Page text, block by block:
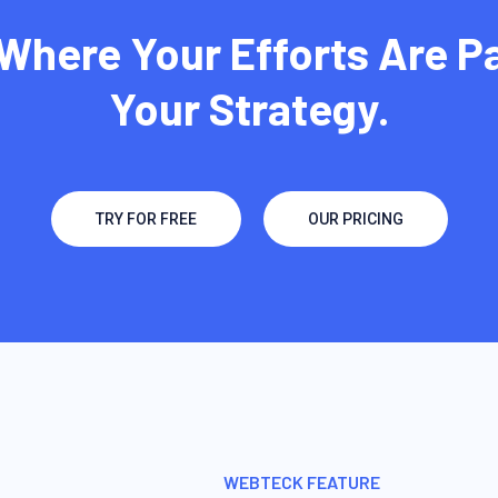
Your Efforts Are
Your Strategy.
TRY FOR FREE OUR PRICING
WEBTECK FEATURE